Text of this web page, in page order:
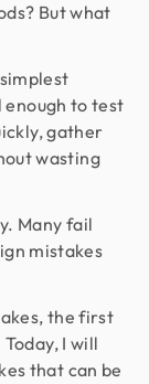
But what
to test
gather
wasting
Many fail
mistakes
the first
I will
that can be